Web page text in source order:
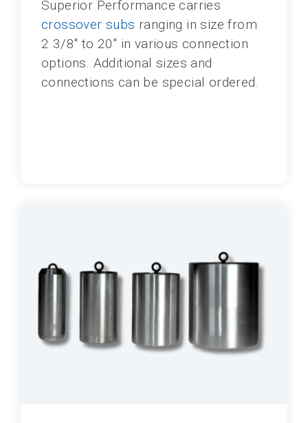
Superior Performance carries
crossover subs ranging in size from
2 3/8" to 20" in various connection
options. Additional sizes and
connections can be special ordered.